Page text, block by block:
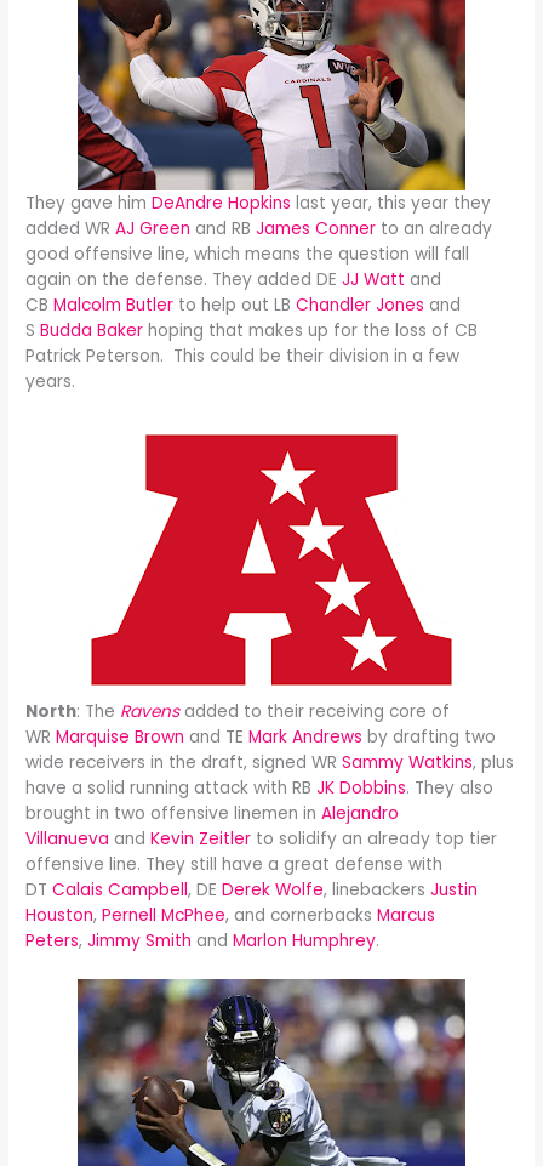
They gave himDeAndre Hopkins last year, this year they
added WRAJ Green and RBJames Conner to an already
good offensive line, which means the question will fall
again on the defense. They added DEJJ Watt and
CBMalcolm Butler to help out LBChandler Jones and
SBudda Baker hoping that makes up for the loss of CB
Patrick Peterson. This could be their division in a few
years.
North: The Ravensadded to their receiving core of
WRMarquise Brown and TEMark Andrews by drafting two
wide receivers in the draft, signed WRSammy Watkins, plus
have a solid running attack with RBJK Dobbins. They also
brought in two offensive linemen inAlejandro
Villanueva andKevin Zeitler to solidify an already top tier
offensive line. They still have a great defense with
DTCalais Campbell, DEDerek Wolfe, linebackersJustin
Houston,Pernell McPhee, and cornerbacksMarcus
Peters,Jimmy Smith andMarlon Humphrey.